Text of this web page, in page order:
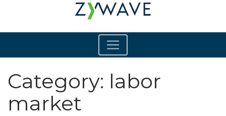
Category: labor
market